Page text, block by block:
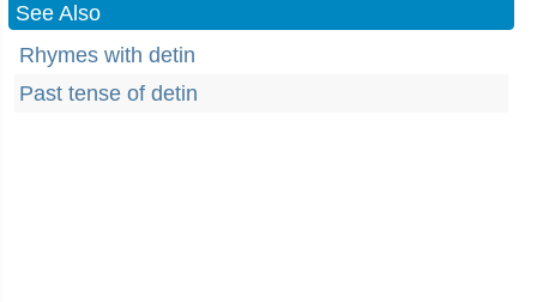
See Also
Rhymes with detin
Past tense of detin